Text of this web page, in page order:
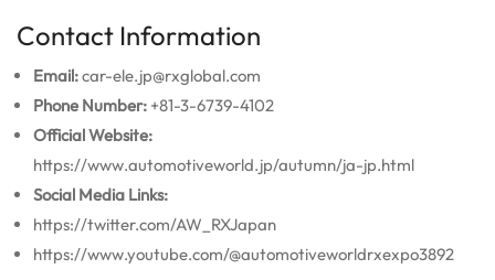
Contact Information
Email:car-ele.jp@rxglobal.com
Phone Number: +81-3-6739-4102
Official Website:
https://www.automotiveworld.jp/autumn/ja-jp.html
Social Media Links:
https://twitter.com/AW_RXJapan
https://www.youtube.com/@automotiveworldrxexpo3892